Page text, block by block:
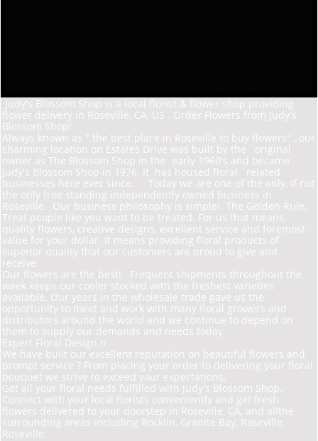
Judy's Blossom Shop is a local florist & flower shop providing
flower delivery in Roseville, CA, US . Order Flowers from Judy's
Blossom Shop!
Always known as " the best place in Roseville to buy flowers" , our
charming location on Estates D rive was built by the original
owner as The Blossom Shop in the early 1960's and became
Judy's Blossom Shop in 1976. It has housed floral related
businesses here ever since. Today we are one of the only, if not
the only free standing independently owned business in
Roseville. Our business philosophy is simple! The Golden Rule.
Treat people like you want to be treated. For us that means,
quality flowers, creative designs, excellent service and foremost -
value for your dollar. It means providing floral products of
superior quality that our customers are proud to give and
receive.
Our flowers are the best! Frequent shipments throughout the
week keeps our cooler stocked with the freshest varieties
available. Our years in the wholesale trade gave us the
opportunity to meet and work with many floral growers and
distributors around the world and we continue to depend on
them to supply our demands and needs today.
Expert Floral Design.n
We have built our excellent reputation on beautiful flowers and
prompt service ? From placing your order to delivering your floral
bouquet we strive to exceed your expectations.
Get all your floral needs fulfilled with Judy's Blossom Shop.
Connect with your local florists conveniently and get fresh
flowers delivered to your doorstep in Roseville, CA, and allthe
surrounding areas including Rocklin, Granite Bay, Roseville,
Roseville.